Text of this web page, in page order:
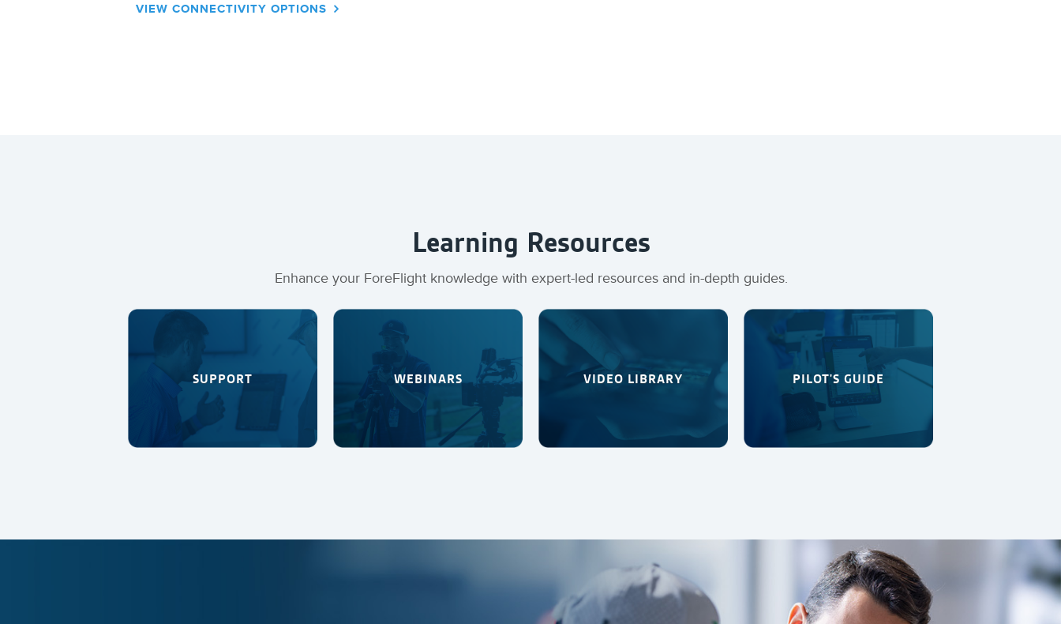
VIEW CONNECTIVITY OPTIONS
Learning Resources
Enhance your ForeFlight knowledge with expert-led resources and in-depth guides.
SUPPORT WEBINARS VIDEO LIBRARY PILOT'S GUIDE